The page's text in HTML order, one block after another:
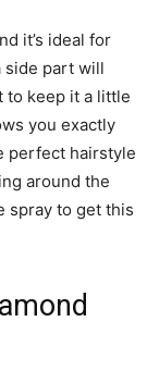
it’s ideal for
side part will
to keep it a little
you exactly
perfect hairstyle
around the
spray to get this